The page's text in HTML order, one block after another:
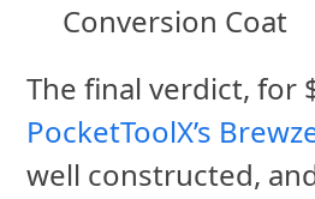
Conversion Coat
The final verdict, for
PocketToolX’s
well constructed,